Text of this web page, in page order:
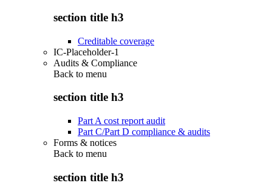
section title h3
Creditable coverage
IC-Placeholder-1
Audits & Compliance
Back to menu
section title h3
Part A cost report audit
Part C/Part D compliance & audits
Forms & notices
Back to menu
section title h3